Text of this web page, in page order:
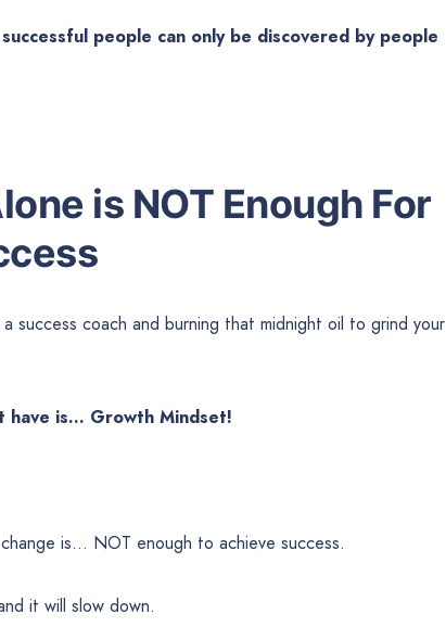
people can only be discovered by people
is NOT Enough For
success coach and burning that midnight oil to grind your
have is… Growth Mindset!
is… NOT enough to achieve success.
it will slow down.